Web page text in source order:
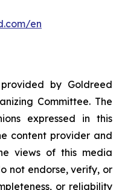
en
by Goldreed
Committee. The
expressed in this
content provider and
views of this media
not endorse, verify, or
or reliability